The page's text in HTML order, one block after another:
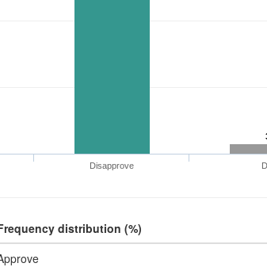
Disapprove
distribution (%)